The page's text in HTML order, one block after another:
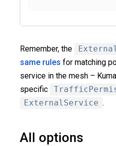
Remember, the
same rules for matching
service in the mesh –
specific
ExternalService .
All options